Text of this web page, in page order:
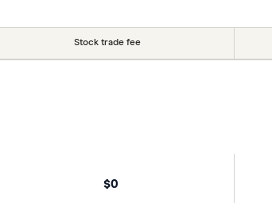
Stock trade fee
$0